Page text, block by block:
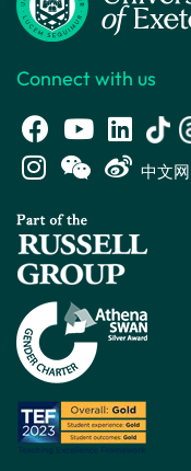
Connect with us
中文网